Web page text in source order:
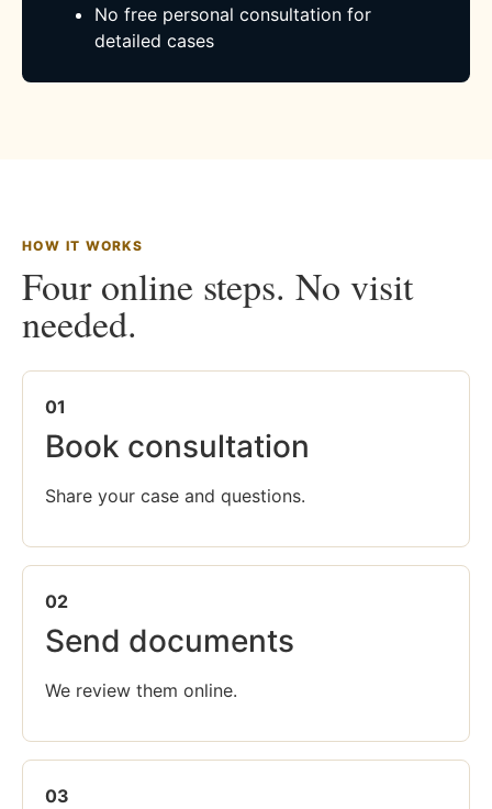
No free personal consultation for
detailed cases
HOW IT WORKS
Four online steps. No visit
needed.
01
Book consultation
Share your case and questions.
02
Send documents
We review them online.
03